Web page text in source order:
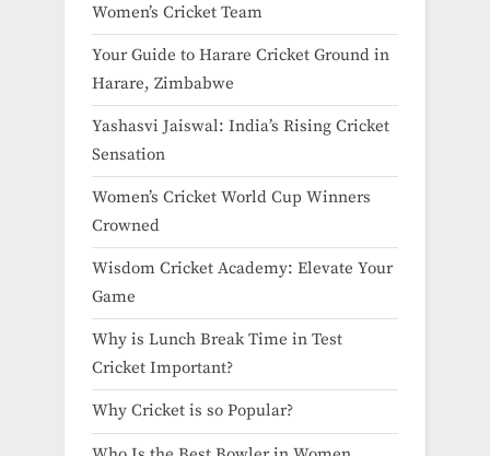
Women’s Cricket Team
Your Guide to Harare Cricket Ground in
Harare, Zimbabwe
Yashasvi Jaiswal: India’s Rising Cricket
Sensation
Women’s Cricket World Cup Winners
Crowned
Wisdom Cricket Academy: Elevate Your
Game
Why is Lunch Break Time in Test
Cricket Important?
Why Cricket is so Popular?